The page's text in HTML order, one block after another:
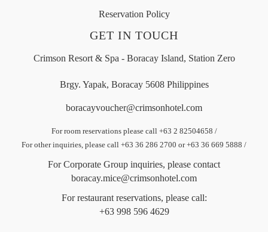
Reservation Policy
GET IN TOUCH
Crimson Resort & Spa - Boracay Island, Station Zero
Brgy. Yapak, Boracay 5608 Philippines
boracayvoucher@crimsonhotel.com
For room reservations please call +63 2 82504658 /
For other inquiries, please call +63 36 286 2700 or +63 36 669 5888 /
For Corporate Group inquiries, please contact
boracay.mice@crimsonhotel.com
For restaurant reservations, please call:
+63 998 596 4629